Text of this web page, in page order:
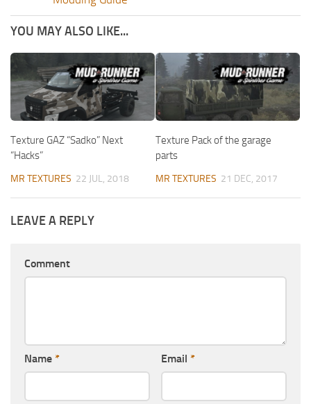
YOU MAY ALSO LIKE...
Texture GAZ “Sadko” Next
“Hacks”
MR TEXTURES 22 JUL, 2018
Texture Pack of the garage
parts
MR TEXTURES 21 DEC, 2017
LEAVE A REPLY
Comment
Name * Email *